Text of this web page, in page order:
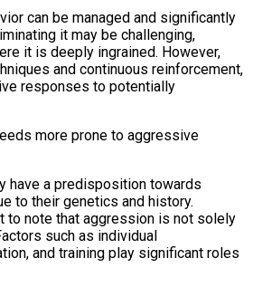
can be managed and significantly
it may be challenging,
it is deeply ingrained. However,
and continuous reinforcement,
responses to potentially
more prone to aggressive
have a predisposition towards
to their genetics and history.
to note that aggression is not solely
such as individual
and training play significant roles